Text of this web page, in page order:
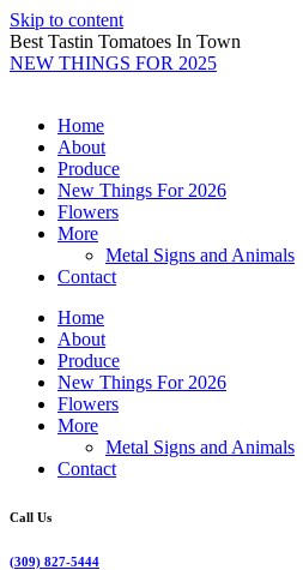
Skip to content
Best Tastin Tomatoes In Town
NEW THINGS FOR 2025
Home
About
Produce
New Things For 2026
Flowers
More
Metal Signs and Animals
Contact
Home
About
Produce
New Things For 2026
Flowers
More
Metal Signs and Animals
Contact
Call Us
(309) 827-5444